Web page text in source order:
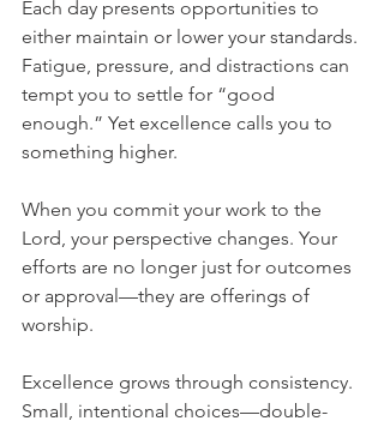
Each day presents opportunities to
either maintain or lower your standards.
Fatigue, pressure, and distractions can
tempt you to settle for “good
enough.” Yet excellence calls you to
something higher.
When you commit your work to the
Lord, your perspective changes. Your
efforts are no longer just for outcomes
or approval—they are offerings of
worship.
Excellence grows through consistency.
Small, intentional choices—double-